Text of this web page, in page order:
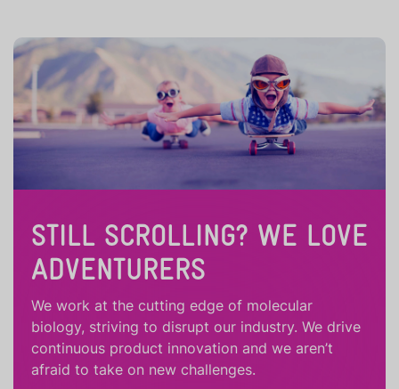
STILL SCROLLING? WE LOVE
ADVENTURERS
We work at the cutting edge of molecular
biology, striving to disrupt our industry. We drive
continuous product innovation and we aren’t
afraid to take on new challenges.